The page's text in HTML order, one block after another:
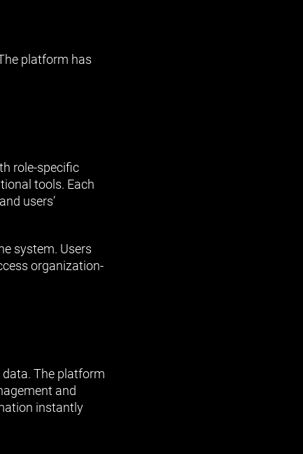
platform has
role-specific
tools. Each
users’
system. Users
organization-
The platform
and
instantly